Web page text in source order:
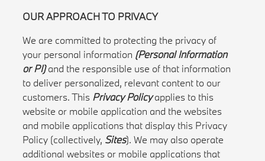
OUR APPROACH TO PRIVACY
We are committed to protecting the privacy of
your personal information (Personal Information
or PI)and the responsible use of that information
to deliver personalized, relevant content to our
customers. This Privacy Policyapplies to this
website or mobile application and the websites
and mobile applications that display this Privacy
Policy (collectively, Sites). We may also operate
additional websites or mobile applications that